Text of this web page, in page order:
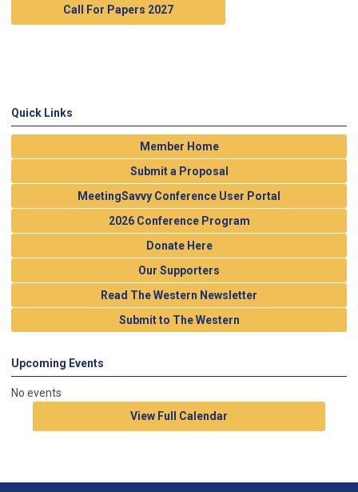
Call For Papers 2027
Quick Links
Member Home
Submit a Proposal
MeetingSavvy Conference User Portal
2026 Conference Program
Donate Here
Our Supporters
Read The Western Newsletter
Submit to The Western
Upcoming Events
No events
View Full Calendar